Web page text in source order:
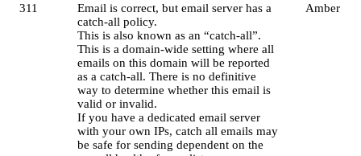
311
Email is correct, but email server has a
catch-all policy.
This is also known as an “catch-all”.
This is a domain-wide setting where all
emails on this domain will be reported
as a catch-all. There is no definitive
way to determine whether this email is
valid or invalid.
If you have a dedicated email server
with your own IPs, catch all emails may
be safe for sending dependent on the
Amber